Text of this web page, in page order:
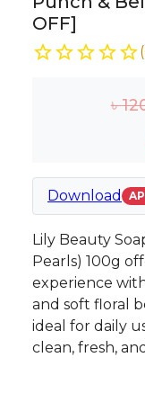
OFF]
(
৳
Download
Lily Beauty
Pearls) 100g
experience
and soft floral
ideal for daily
clean, fresh,